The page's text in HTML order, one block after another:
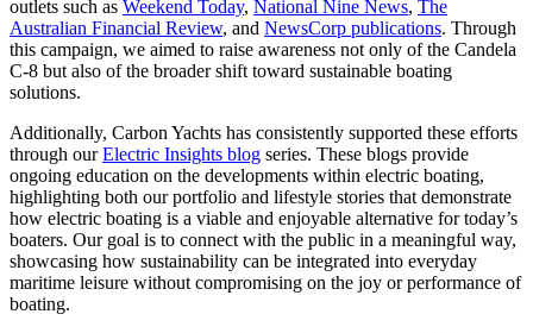
outlets such as Weekend Today, National Nine News, The
Australian Financial Review, and NewsCorp publications. Through
this campaign, we aimed to raise awareness not only of the Candela
C-8 but also of the broader shift toward sustainable boating
solutions.
Additionally, Carbon Yachts has consistently supported these efforts
through ourElectric Insights blog series. These blogs provide
ongoing education on the developments within electric boating,
highlighting both our portfolio and lifestyle stories that demonstrate
how electric boating is a viable and enjoyable alternative for today’s
boaters. Our goal is to connect with the public in a meaningful way,
showcasing how sustainability can be integrated into everyday
maritime leisure without compromising on the joy or performance of
boating.